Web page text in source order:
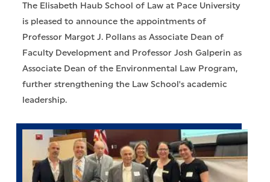
The Elisabeth Haub School of Law at Pace University
is pleased to announce the appointments of
Professor Margot J. Pollans as Associate Dean of
Faculty Development and Professor Josh Galperin as
Associate Dean of the Environmental Law Program,
further strengthening the Law School's academic
leadership.